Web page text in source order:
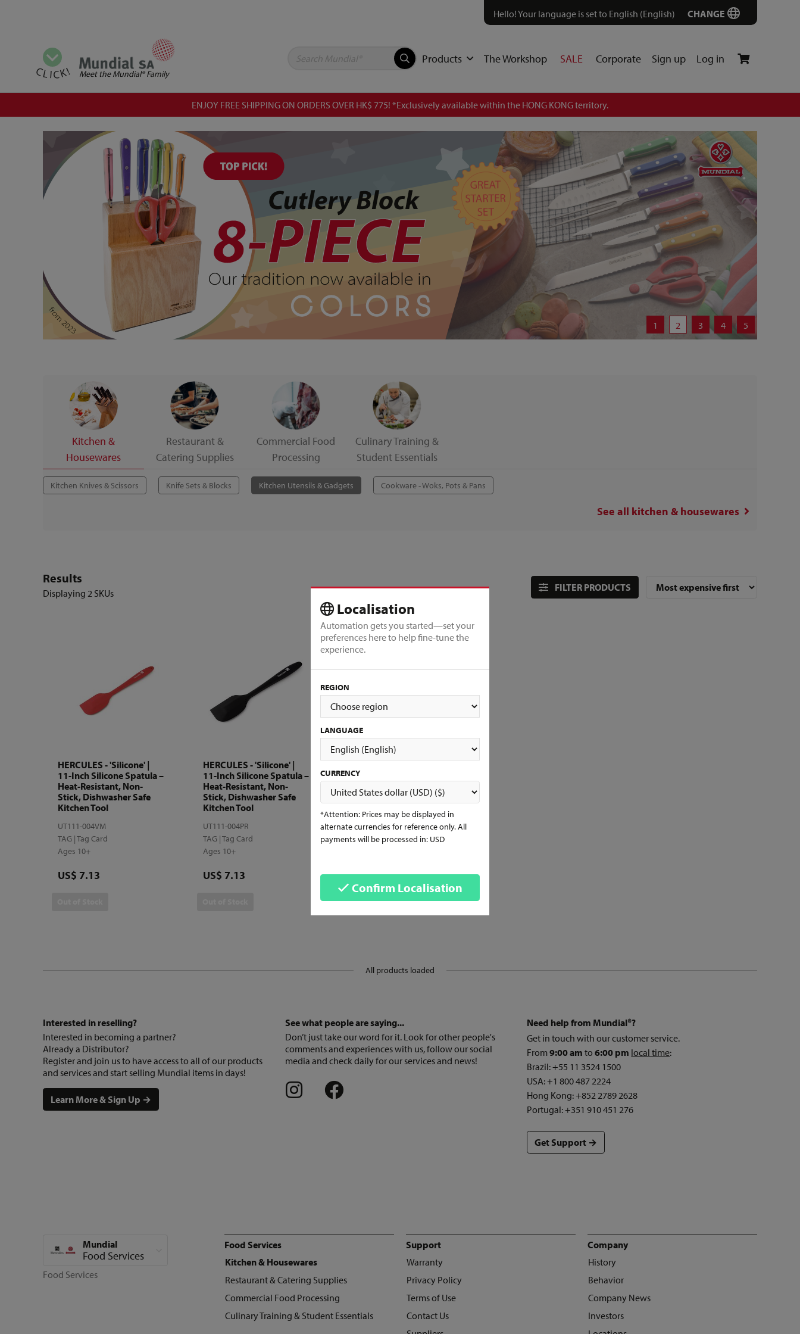
Localisation
Automation gets you started—set your
preferences here to help fine-tune the
experience.
REGION
LANGUAGE
CURRENCY
*Attention: Prices may be displayed in
alternate currencies for reference only. All
payments will be processed in: USD
Confirm Localisation
Hello! Your language is set to English (English) CHANGE
View all categories
CLICK! Meet the Mundial® Family
Products The Workshop SALE Corporate Sign up Log in
ENJOY FREE SHIPPING ON ORDERS OVER HK$ 775! *Exclusively available within the HONG KONG territory.
1 2 3 4 5
Kitchen &
Housewares
Restaurant &
Catering Supplies
Commercial Food
Processing
Culinary Training &
Student Essentials
Kitchen Knives & Scissors Knife Sets & Blocks Kitchen Utensils & Gadgets Cookware - Woks, Pots & Pans
See all kitchen & housewares
Results
Displaying 2 SKUs FILTER PRODUCTS
HERCULES - 'Silicone' |
11-Inch Silicone Spatula –
Heat-Resistant, Non-
Stick, Dishwasher Safe
Kitchen Tool
UT111-004VM
TAG | Tag Card
Ages 10+
Price
US$ 7.13
HERCULES - 'Silicone' |
11-Inch Silicone Spatula –
Heat-Resistant, Non-
Stick, Dishwasher Safe
Kitchen Tool
UT111-004PR
TAG | Tag Card
Ages 10+
Price
US$ 7.13
All products loaded
Interested in reselling?
Interested in becoming a partner?
Already a Distributor?
Register and join us to have access to all of our products
and services and start selling Mundial items in days!
Learn More & Sign Up →
See what people are saying...
Don’t just take our word for it. Look for other people's
comments and experiences with us, follow our social
media and check daily for our services and news!
Need help from Mundial®?
Get in touch with our customer service.
From9:00 am to6:00 pm local time:
Brazil: +55 11 3524 1500
USA: +1 800 487 2224
Hong Kong: +852 2789 2628
Portugal: +351 910 451 276
Get Support →
Mundial
Food Services View all categories
Food Services
Food Services
Kitchen & Housewares
Restaurant & Catering Supplies
Commercial Food Processing
Culinary Training & Student Essentials
Support
Warranty
Privacy Policy
Terms of Use
Contact Us
Company
History
Behavior
Company News
Investors